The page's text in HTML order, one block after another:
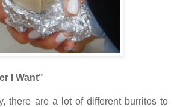
I Want"
there are a lot of different burritos to